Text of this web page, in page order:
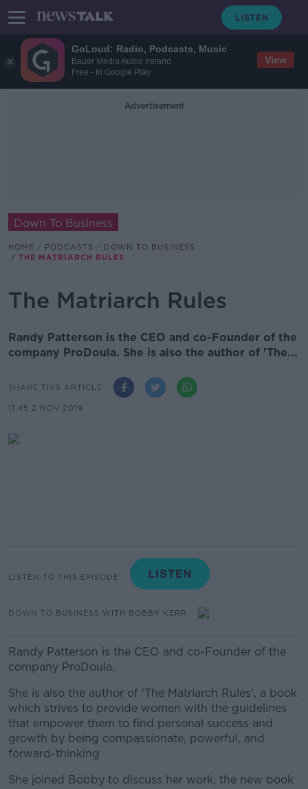
GoLoud: Radio, Podcasts, Music
Bauer Media Audio Ireland
Free - In Google Play
View
Advertisement
Down To Business
HOME PODCASTS
DOWN TO BUSINESS
THE MATRIARCH RULES
The Matriarch Rules
Randy Patterson is the CEO and co-Founder of the
company ProDoula. She is also the author of 'The...
SHARE THIS ARTICLE
11.45 2 NOV 2019
LISTEN TO THIS EPISODE
DOWN TO BUSINESS WITH BOBBY KERR
Randy Patterson is the CEO and co-Founder of the
company ProDoula.
She is also the author of 'The Matriarch Rules', a book
which strives to provide women with the guidelines
that empower them to find personal success and
growth by being compassionate, powerful, and
forward-thinking
She joined Bobby to discuss her work, the new book